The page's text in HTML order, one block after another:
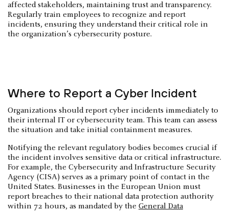
affected stakeholders, maintaining trust and transparency.
Regularly train employees to recognize and report
incidents, ensuring they understand their critical role in
the organization’s cybersecurity posture.
Where to Report a Cyber Incident
Organizations should report cyber incidents immediately to
their internal IT or cybersecurity team. This team can assess
the situation and take initial containment measures.
Notifying the relevant regulatory bodies becomes crucial if
the incident involves sensitive data or critical infrastructure.
For example, the Cybersecurity and Infrastructure Security
Agency (CISA) serves as a primary point of contact in the
United States. Businesses in the European Union must
report breaches to their national data protection authority
within 72 hours, as mandated by the General Data